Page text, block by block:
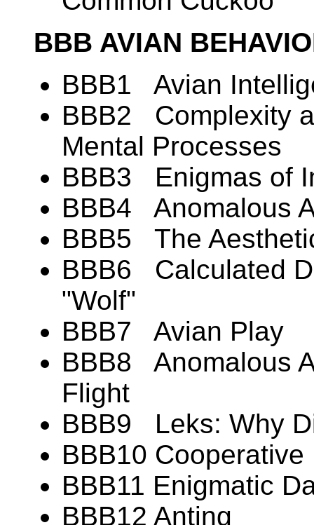
BBB AVIAN
BBB1 Avian
BBB2 Complexity
Mental Processes
BBB3 Enigmas of
BBB4 Anomalous
BBB5 The
BBB6 Calculated
"Wolf"
BBB7 Avian Play
BBB8 Anomalous
Flight
BBB9 Leks: Why
BBB10
BBB11 Enigmatic
BBB12 Anting